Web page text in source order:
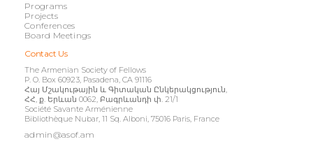
Programs
Projects
Conferences
Board Meetings
Contact Us
The Armenian Society of Fellows
P. O. Box 60923, Pasadena, CA 91116
Հայ Մշակութային և Գիտական Ընկերակցություն,
ՀՀ, ք. Երևան 0062, Բագրևանդի փ. 21/1
Société Savante Arménienne
Bibliothèque Nubar, 11 Sq. Alboni, 75016 Paris, France
admin@asof.am